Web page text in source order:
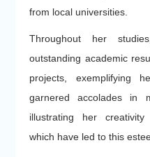
from local universities.
Throughout her
outstanding academic
projects, exemplifying
garnered accolades in
illustrating her creativity
which have led to this